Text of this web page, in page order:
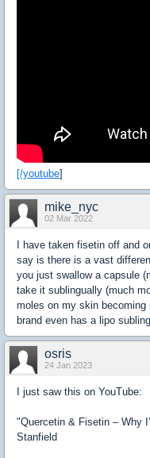
[/youtube]
mike_nyc
02 Mar 2022
I have taken fisetin off and
say is there is a vast
you just swallow a capsule
take it sublingually (much
moles on my skin
brand even has a lipo
osris
24 Jan 2023
I just saw this on YouTube:
"Quercetin & Fisetin – Why
Stanfield